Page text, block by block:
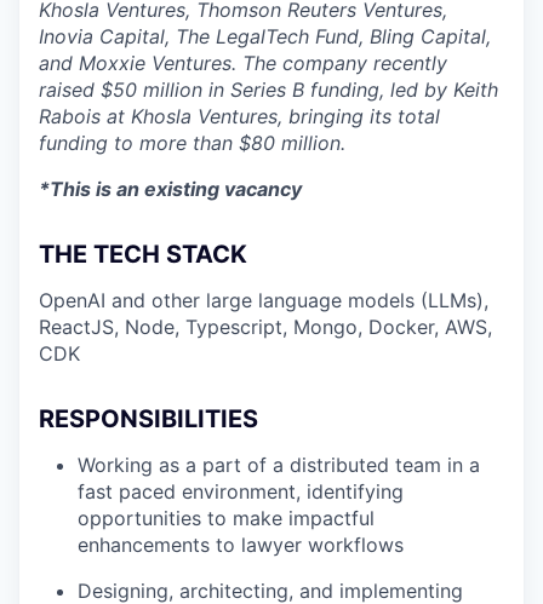
Khosla Ventures, Thomson Reuters Ventures,
Inovia Capital, The LegalTech Fund, Bling Capital,
and Moxxie Ventures. The company recently
raised $50 million in Series B funding, led by Keith
Rabois at Khosla Ventures, bringing its total
funding to more than $80 million.
*This is an existing vacancy
THE TECH STACK
OpenAI and other large language models (LLMs),
ReactJS, Node, Typescript, Mongo, Docker, AWS,
CDK
RESPONSIBILITIES
Working as a part of a distributed team in a
fast paced environment, identifying
opportunities to make impactful
enhancements to lawyer workflows
Designing, architecting, and implementing